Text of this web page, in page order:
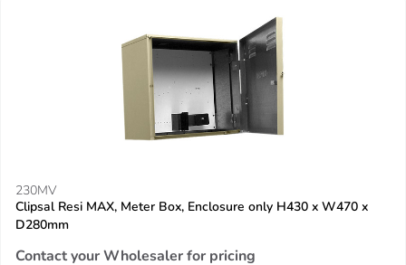
230MV
Clipsal Resi MAX, Meter Box, Enclosure only H430 x W470 x
D280mm
Contact your Wholesaler for pricing